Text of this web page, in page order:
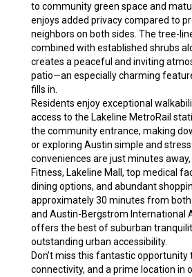
to community green space and
enjoys added privacy compared to
neighbors on both sides. The tree-
combined with established shrubs
creates a peaceful and inviting
patio—an especially charming
fills in.
Residents enjoy exceptional
access to the Lakeline MetroRail
the community entrance, making
or exploring Austin simple and
conveniences are just minutes
Fitness, Lakeline Mall, top medical
dining options, and abundant
approximately 30 minutes from
and Austin-Bergstrom International
offers the best of suburban
outstanding urban accessibility.
Don’t miss this fantastic
connectivity, and a prime location in